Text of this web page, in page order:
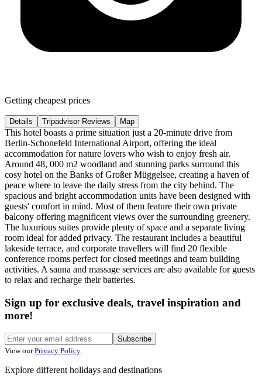
Getting cheapest prices
Details Tripadvisor Reviews Map
This hotel boasts a prime situation just a 20-minute drive from
Berlin-Schonefeld International Airport, offering the ideal
accommodation for nature lovers who wish to enjoy fresh air.
Around 48, 000 m2 woodland and stunning parks surround this
cosy hotel on the Banks of Großer Müggelsee, creating a haven of
peace where to leave the daily stress from the city behind. The
spacious and bright accommodation units have been designed with
guests' comfort in mind. Most of them feature their own private
balcony offering magnificent views over the surrounding greenery.
The luxurious suites provide plenty of space and a separate living
room ideal for added privacy. The restaurant includes a beautiful
lakeside terrace, and corporate travellers will find 20 flexible
conference rooms perfect for closed meetings and team building
activities. A sauna and massage services are also available for guests
to relax and recharge their batteries.
Sign up for exclusive deals, travel inspiration and
more!
Subscribe
View our Privacy Policy
Explore different holidays and destinations